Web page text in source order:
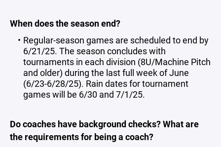
When does the season end?
Regular-season games are scheduled to end by
6/21/25. The season concludes with
tournaments in each division (8U/Machine Pitch
and older) during the last full week of June
(6/23-6/28/25). Rain dates for tournament
games will be 6/30 and 7/1/25.
Do coaches have background checks? What are
the requirements for being a coach?